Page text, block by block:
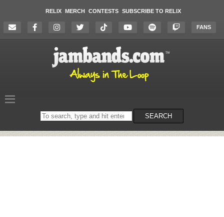
RELIX MERCH CONTESTS SUBSCRIBE TO RELIX
FANS
Search
on
SEARCH